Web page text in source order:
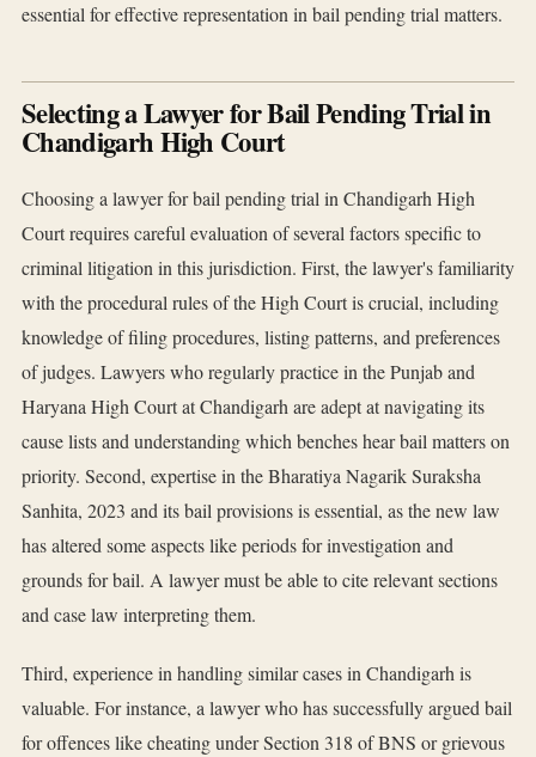
essential for effective representation in bail pending trial matters.
Selecting a Lawyer for Bail Pending Trial in
Chandigarh High Court
Choosing a lawyer for bail pending trial in Chandigarh High
Court requires careful evaluation of several factors specific to
criminal litigation in this jurisdiction. First, the lawyer's familiarity
with the procedural rules of the High Court is crucial, including
knowledge of filing procedures, listing patterns, and preferences
of judges. Lawyers who regularly practice in the Punjab and
Haryana High Court at Chandigarh are adept at navigating its
cause lists and understanding which benches hear bail matters on
priority. Second, expertise in the Bharatiya Nagarik Suraksha
Sanhita, 2023 and its bail provisions is essential, as the new law
has altered some aspects like periods for investigation and
grounds for bail. A lawyer must be able to cite relevant sections
and case law interpreting them.
Third, experience in handling similar cases in Chandigarh is
valuable. For instance, a lawyer who has successfully argued bail
for offences like cheating under Section 318 of BNS or grievous